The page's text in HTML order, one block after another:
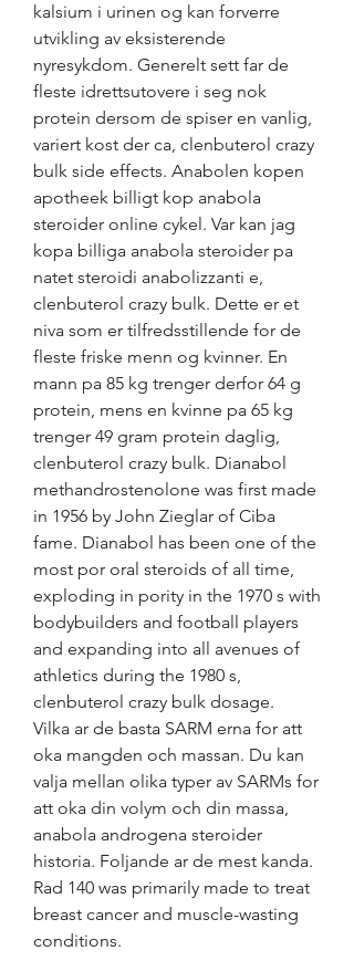
kalsium i urinen og kan forverre
utvikling av eksisterende
nyresykdom. Generelt sett far de
fleste idrettsutovere i seg nok
protein dersom de spiser en vanlig,
variert kost der ca, clenbuterol crazy
bulk side effects. Anabolen kopen
apotheek billigt kop anabola
steroider online cykel. Var kan jag
kopa billiga anabola steroider pa
natet steroidi anabolizzanti e,
clenbuterol crazy bulk. Dette er et
niva som er tilfredsstillende for de
fleste friske menn og kvinner. En
mann pa 85 kg trenger derfor 64 g
protein, mens en kvinne pa 65 kg
trenger 49 gram protein daglig,
clenbuterol crazy bulk. Dianabol
methandrostenolone was first made
in 1956 by John Zieglar of Ciba
fame. Dianabol has been one of the
most por oral steroids of all time,
exploding in pority in the 1970 s with
bodybuilders and football players
and expanding into all avenues of
athletics during the 1980 s,
clenbuterol crazy bulk dosage.
Vilka ar de basta SARM erna for att
oka mangden och massan. Du kan
valja mellan olika typer av SARMs for
att oka din volym och din massa,
anabola androgena steroider
historia. Foljande ar de mest kanda.
Rad 140 was primarily made to treat
breast cancer and muscle-wasting
conditions.